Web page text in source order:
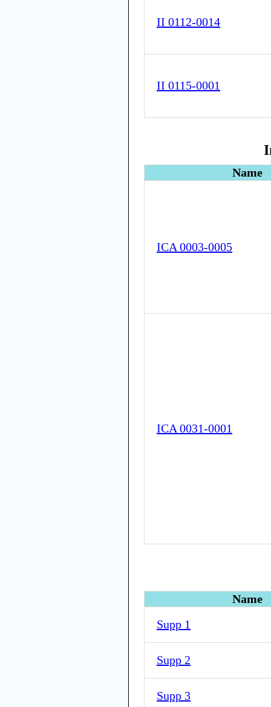
II 0112-0014
II 0115-0001
Name
ICA 0003-0005
ICA 0031-0001
Name
Supp 1
Supp 2
Supp 3